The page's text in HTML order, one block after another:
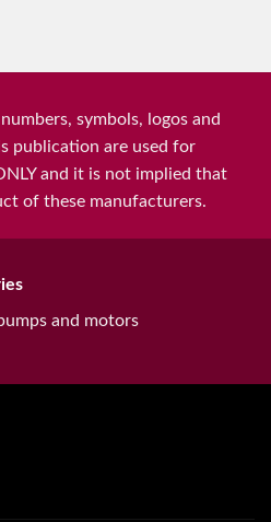
symbols, logos and
publication are used for
and it is not implied that
of these manufacturers.
and motors